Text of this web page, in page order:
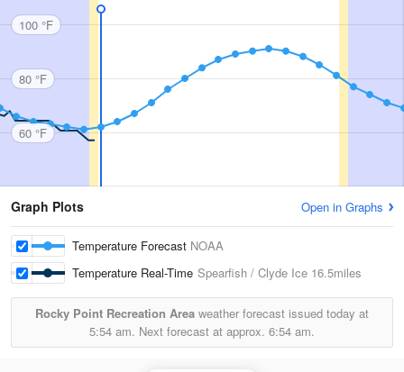
100 °F
80 °F
60 °F
Graph Plots Open in Graphs
Temperature Forecast NOAA
Temperature Real-Time Spearfish / Clyde Ice 16.5miles
Rocky Point Recreation Area weather forecast issued today at
5:54 am. Next forecast at approx. 6:54 am.